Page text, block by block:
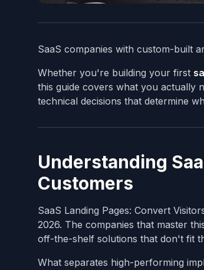
SaaS companies with custom-built
Whether you're building your first
this guide covers what you actually
technical decisions that determine
Understanding
Customers
SaaS Landing Pages: Convert
2026. The companies that master
off-the-shelf solutions that don't fit
What separates high-performing